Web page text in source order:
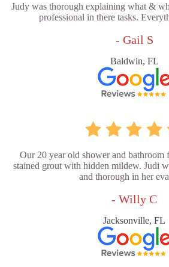
Judy was thorough explaining what &
professional in there tasks.
- Gail S
Baldwin, FL
Our 20 year old shower and bathroom
stained grout with hidden mildew. Judi
and thorough in her
- Willy C
Jacksonville, FL